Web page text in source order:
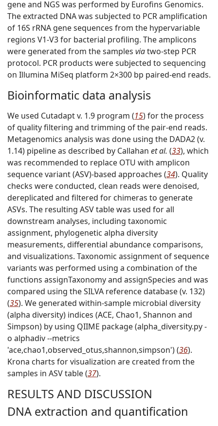
gene and NGS was performed by Eurofins Genomics.
The extracted DNA was subjected to PCR amplification
of 16S rRNA gene sequences from the hypervariable
regions V1-V3 for bacterial profiling. The amplicons
were generated from the samples viatwo-step PCR
protocol. PCR products were subjected to sequencing
on Illumina MiSeq platform 2×300 bp paired-end reads.
Bioinformatic data analysis
We used Cutadapt v. 1.9 program (15) for the process
of quality filtering and trimming of the pair-end reads.
Metagenomics analysis was done using the DADA2 (v.
1.14) pipeline as described by Callahan et al. (33), which
was recommended to replace OTU with amplicon
sequence variant (ASV)-based approaches (34). Quality
checks were conducted, clean reads were denoised,
dereplicated and filtered for chimeras to generate
ASVs. The resulting ASV table was used for all
downstream analyses, including taxonomic
assignment, phylogenetic alpha diversity
measurements, differential abundance comparisons,
and visualizations. Taxonomic assignment of sequence
variants was performed using a combination of the
functions assignTaxonomy and assignSpecies and was
compared using the SILVA reference database (v. 132)
(35). We generated within-sample microbial diversity
(alpha diversity) indices (ACE, Chao1, Shannon and
Simpson) by using QIIME package (alpha_diversity.py -
o alphadiv --metrics
'ace,chao1,observed_otus,shannon,simpson') (36).
Krona charts for visualization are created from the
samples in ASV table (37).
RESULTS AND DISCUSSION
DNA extraction and quantification